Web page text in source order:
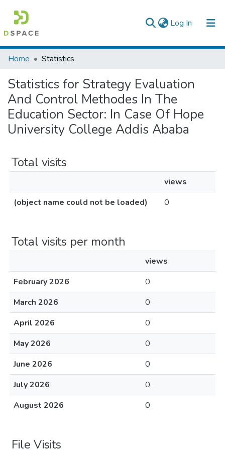
Log In (current)
Colleges, Institutes & Collections
Browse AAU-ETD
Home Statistics
Statistics for Strategy Evaluation
And Control Methodes In The
Education Sector: In Case Of Hope
University College Addis Ababa
Total visits
views
(object name could not be loaded)
0
Total visits per month
views
February 2026
0
March 2026
0
April 2026
0
May 2026
0
June 2026
0
July 2026
0
August 2026
0
File Visits